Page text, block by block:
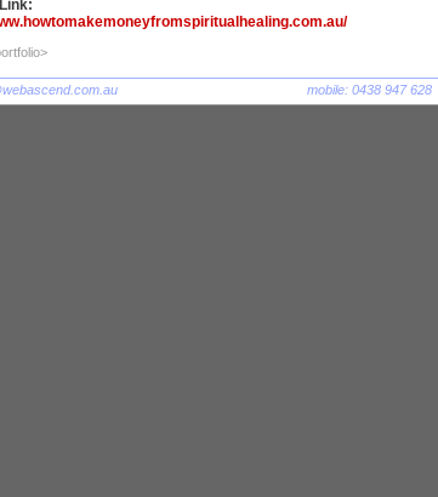
mobile: 0438 947 628